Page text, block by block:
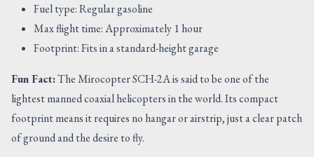
Fuel type: Regular gasoline
Max flight time: Approximately 1 hour
Footprint: Fits in a standard-height garage
Fun Fact:The Mirocopter SCH-2A is said to be one of the
lightest manned coaxial helicopters in the world. Its compact
footprint means it requires no hangar or airstrip, just a clear patch
of ground and the desire to fly.